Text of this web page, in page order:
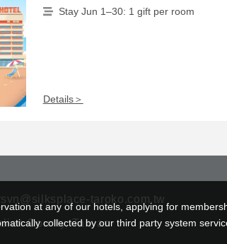
Stay Jun 1–30: 1 gift per room
Details＞
taroko.com.tw
County, Taiwan
at any of our hotels, applying for
collected by our third party system